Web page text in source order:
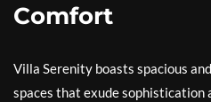
Comfort
Villa Serenity boasts spacious
spaces that exude sophistication